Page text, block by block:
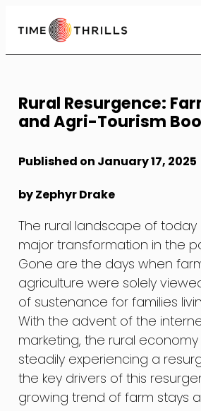
to
Content
Rural Resurgence:
and Agri-Tourism
Published on January 17, 2025
by Zephyr Drake
The rural landscape of today
major transformation in the
Gone are the days when
agriculture were solely
of sustenance for families
With the advent of the
marketing, the rural economy
steadily experiencing a
the key drivers of this
growing trend of farm stays